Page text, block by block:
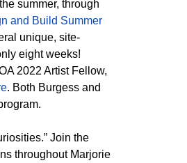
summer, through
and Build Summer
unique, site-
eight weeks!
2022 Artist Fellow,
. Both Burgess and
Join the
throughout Marjorie